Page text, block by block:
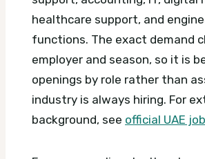
healthcare support, and
functions. The exact demand
employer and season, so it is
openings by role rather than
industry is always hiring. For
background, see official UAE